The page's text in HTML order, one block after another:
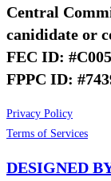
Central
canididate or
FEC ID:
FPPC ID:
Privacy Policy
Terms of Services
DESIGNED